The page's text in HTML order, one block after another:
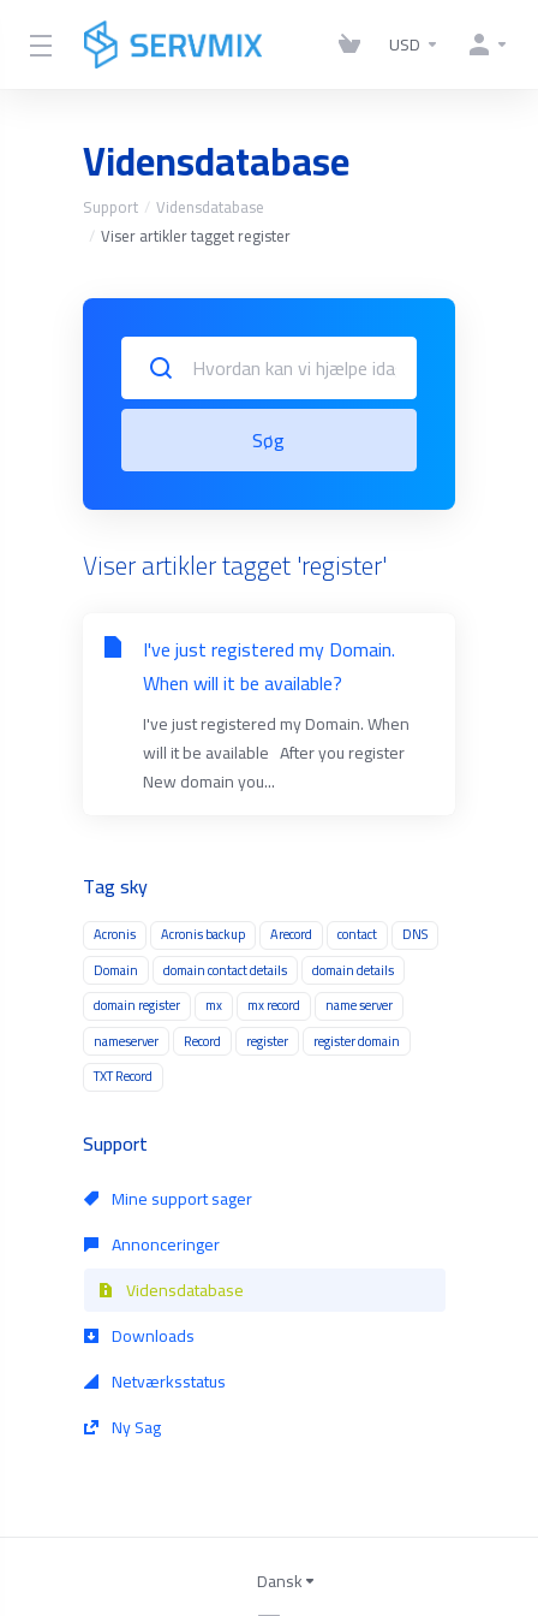
USD
Vidensdatabase
Support
Vidensdatabase
Viser artikler tagget register
Tag sky
Acronis Acronis backup Arecord contact
DNS
Domain
domain contact details
domain details
domain register
mx mx record
name server
nameserver
Record register
register domain
TXT Record
Support
Mine support sager
Annonceringer
Vidensdatabase
Downloads
Netværksstatus
Ny Sag
Søg
Viser artikler tagget 'register'
I've just registered my Domain.
When will it be available?
I've just registered my Domain. When
will it be available After you register
New domain you...
Dansk